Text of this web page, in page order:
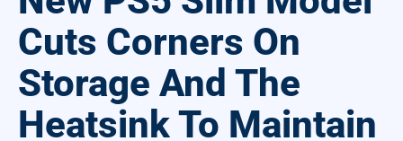
Cuts Corners On
Storage And The
Heatsink To Maintain